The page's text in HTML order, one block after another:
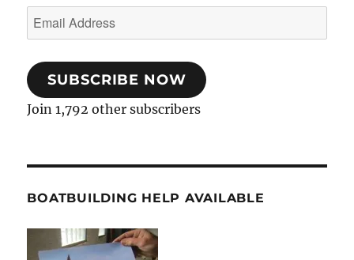
Email
Address
SUBSCRIBE NOW
Join 1,792 other subscribers
BOATBUILDING HELP AVAILABLE